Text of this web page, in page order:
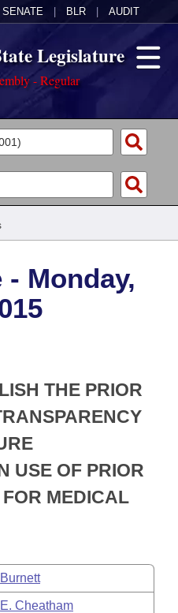
SENATE BLR AUDIT
Legislature
- Regular
Meetings
of 1874
- Monday,
THE PRIOR
USE OF PRIOR
MEDICAL
Burnett
E. Cheatham